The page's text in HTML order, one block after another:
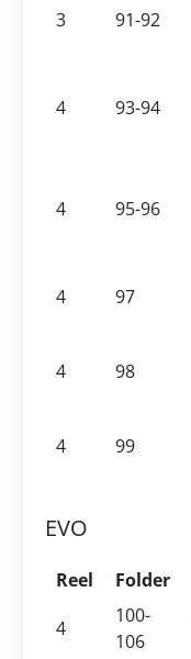
3 91-92
4 93-94
4 95-96
4 97
4
98
4 99
EVO
Reel Folder
4
100-
106